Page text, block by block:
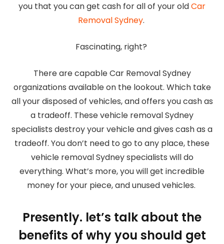
you that you can get cash for all of your oldCar
Removal Sydney.
Fascinating, right?
There are capable Car Removal Sydney
organizations available on the lookout. Which take
all your disposed of vehicles, and offers you cash as
a tradeoff. These vehicle removal Sydney
specialists destroy your vehicle and gives cash as a
tradeoff. You don’t need to go to any place, these
vehicle removal Sydney specialists will do
everything. What’s more, you will get incredible
money for your piece, and unused vehicles.
Presently. let’s talk about the
benefits of why you should get